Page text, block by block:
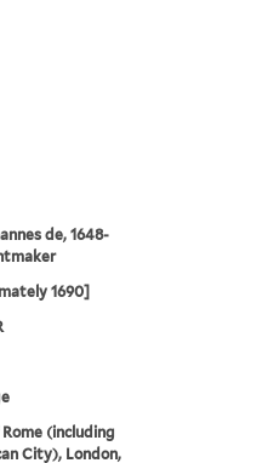
de, 1648-
1690]
(including
City), London,